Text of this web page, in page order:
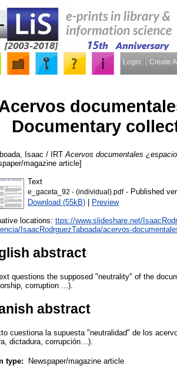
Login Create
Documentary
Isaac / IRT Acervos documentales
magazine article]
Text
e_gaceta_92 - (individual).pdf- Published
Download (55kB) | Preview
locations: ttps://www.slideshare.net/
IsaacRodrguezTaboada/acervos-
abstract
questions the supposed "neutrality" of the
corruption ...).
abstract
cuestiona la supuesta "neutralidad" de los
dictadura, corrupción…).
type: Newspaper/magazine article